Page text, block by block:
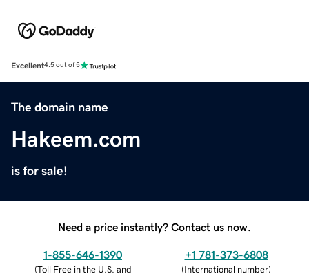
Excellent4.5 out of 5
The domain name
Hakeem.com
is for sale!
Need a price instantly? Contact us now.
1-855-646-1390
(Toll Free in the U.S. and
+1 781-373-6808
(International number)